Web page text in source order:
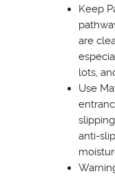
Keep
are
lots,
Use
anti-